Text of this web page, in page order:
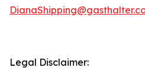
Legal Disclaimer: